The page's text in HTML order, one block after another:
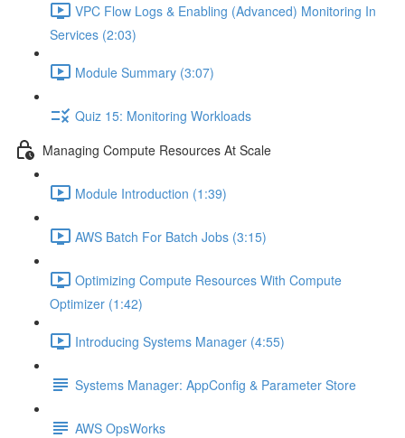
VPC Flow Logs & Enabling (Advanced) Monitoring In
Services (2:03)
Module Summary (3:07)
Quiz 15: Monitoring Workloads
Managing Compute Resources At Scale
Module Introduction (1:39)
AWS Batch For Batch Jobs (3:15)
Optimizing Compute Resources With Compute
Optimizer (1:42)
Introducing Systems Manager (4:55)
Systems Manager: AppConfig & Parameter Store
AWS OpsWorks